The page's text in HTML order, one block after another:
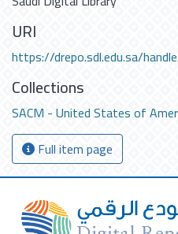
URI
https://drepo.sdl.edu.sa/
Collections
SACM - United States of
Full item page